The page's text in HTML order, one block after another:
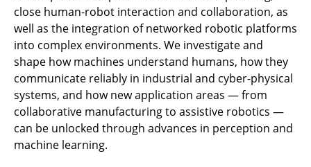
close human-robot interaction and collaboration, as
well as the integration of networked robotic platforms
into complex environments. We investigate and
shape how machines understand humans, how they
communicate reliably in industrial and cyber-physical
systems, and how new application areas — from
collaborative manufacturing to assistive robotics —
can be unlocked through advances in perception and
machine learning.